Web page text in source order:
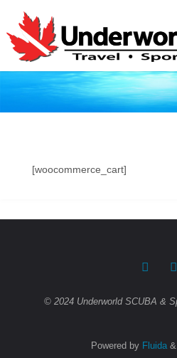
content
[woocommerce_cart]
© 2024 Underworld SCUBA &
Powered by Fluida &